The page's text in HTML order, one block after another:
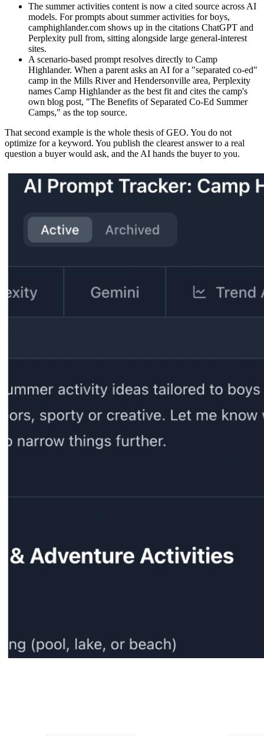
The summer activities content is now a cited source across AI
models. For prompts about summer activities for boys,
camphighlander.com shows up in the citations ChatGPT and
Perplexity pull from, sitting alongside large general-interest
sites.
A scenario-based prompt resolves directly to Camp
Highlander. When a parent asks an AI for a "separated co-ed"
camp in the Mills River and Hendersonville area, Perplexity
names Camp Highlander as the best fit and cites the camp's
own blog post, "The Benefits of Separated Co-Ed Summer
Camps," as the top source.
That second example is the whole thesis of GEO. You do not
optimize for a keyword. You publish the clearest answer to a real
question a buyer would ask, and the AI hands the buyer to you.